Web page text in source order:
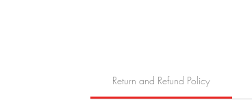
Return and Refund Policy